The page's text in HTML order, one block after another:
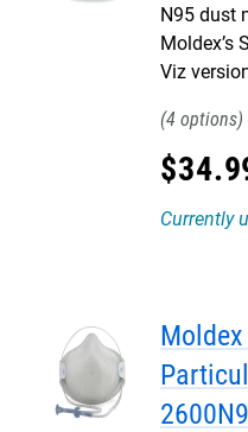
N95 dust
Moldex’s
Viz
4
$34.
Currently